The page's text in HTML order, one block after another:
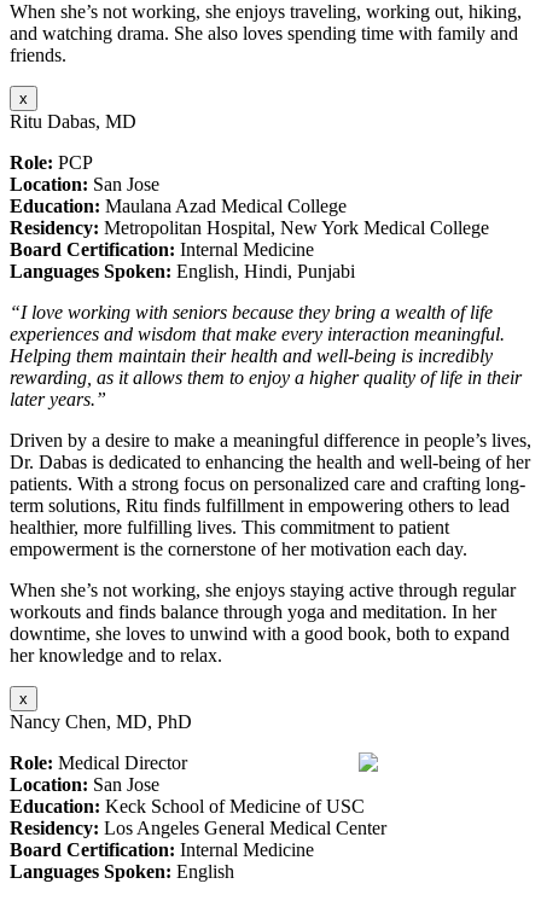
When she’s not working, she enjoys traveling, working out, hiking,
and watching drama. She also loves spending time with family and
friends.
x
Ritu Dabas, MD
Role: PCP
Location: San Jose
Education: Maulana Azad Medical College
Residency: Metropolitan Hospital, New York Medical College
Board Certification: Internal Medicine
Languages Spoken: English, Hindi, Punjabi
“I love working with seniors because they bring a wealth of life
experiences and wisdom that make every interaction meaningful.
Helping them maintain their health and well-being is incredibly
rewarding, as it allows them to enjoy a higher quality of life in their
later years.”
Driven by a desire to make a meaningful difference in people’s lives,
Dr. Dabas is dedicated to enhancing the health and well-being of her
patients. With a strong focus on personalized care and crafting long-
term solutions, Ritu finds fulfillment in empowering others to lead
healthier, more fulfilling lives. This commitment to patient
empowerment is the cornerstone of her motivation each day.
When she’s not working, she enjoys staying active through regular
workouts and finds balance through yoga and meditation. In her
downtime, she loves to unwind with a good book, both to expand
her knowledge and to relax.
x
Nancy Chen, MD, PhD
Role: Medical Director
Location: San Jose
Education: Keck School of Medicine of USC
Residency: Los Angeles General Medical Center
Board Certification: Internal Medicine
Languages Spoken: English